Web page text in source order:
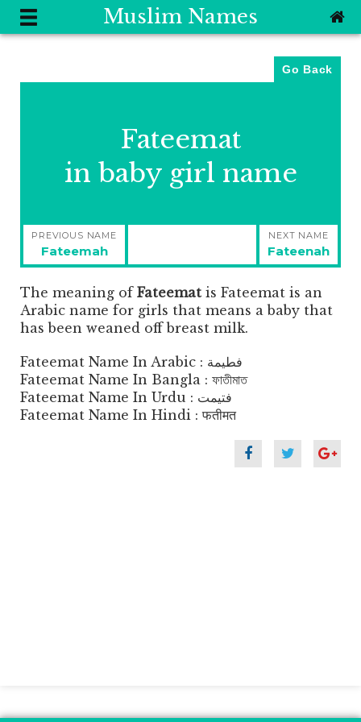
Muslim Names
Go Back
Fateemat
in baby girl name
Post
navigation
PREVIOUS NAME
Previous
post:
Fateemah
NEXT NAME
Next
post:
Fateenah
The meaning of Fateemat is Fateemat is an
Arabic name for girls that means a baby that
has been weaned off breast milk.
Fateemat Name In Arabic : فطيمة
Fateemat Name In Bangla : ফাতীমাত
Fateemat Name In Urdu : فتیمت
Fateemat Name In Hindi : फतीमत